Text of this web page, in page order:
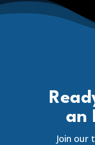
an
Join our